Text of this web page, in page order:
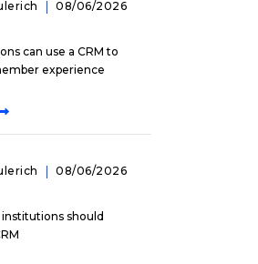
08/06/2026
can use a CRM to
experience
08/06/2026
should